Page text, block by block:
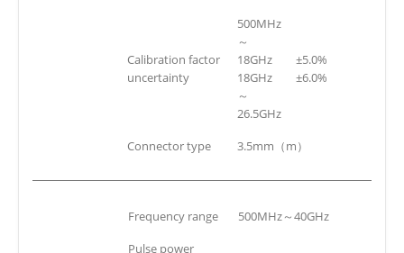
Calibration factor
uncertainty
500MHz
～
18GHz
18GHz
～
26.5GHz
±5.0%
±6.0%
Connector type 3.5mm（m）
Frequency range
500MHz～40GHz
Pulse power